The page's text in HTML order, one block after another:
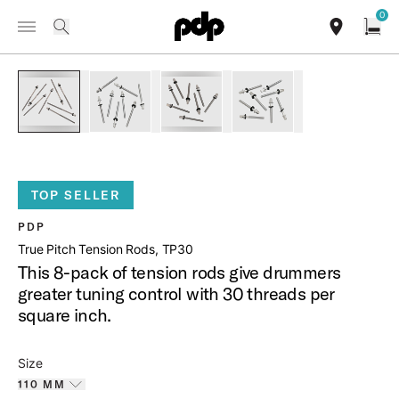
Summer Sale: Special pricing on The Kraken and select thrones.
Shop Now
Toggle Navigation Menu
0
PRODUCTS PDAXTRTP TRUE PITCH TENSION RODS 8 PACK
TOP SELLER
PDP
True Pitch Tension Rods, TP30
This 8-pack of tension rods give drummers
greater tuning control with 30 threads per
square inch.
Size
110 MM
Toggle options